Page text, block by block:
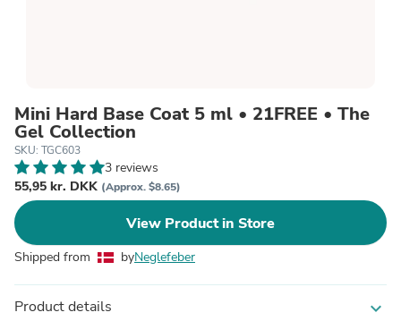
Mini Hard Base Coat 5 ml • 21FREE • The
Gel Collection
SKU: TGC603
3 reviews
55,95 kr. DKK (Approx. $8.65)
View Product in Store
Shipped from byNeglefeber
Product details expand_more